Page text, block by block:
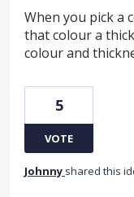
When you pick a
that colour a
colour and
5
VOTE
Johnny shared this